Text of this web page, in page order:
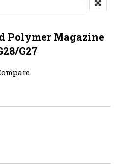
Polymer Magazine
G27